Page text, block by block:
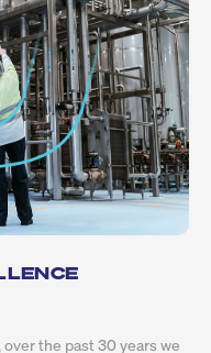
the past 30 years we